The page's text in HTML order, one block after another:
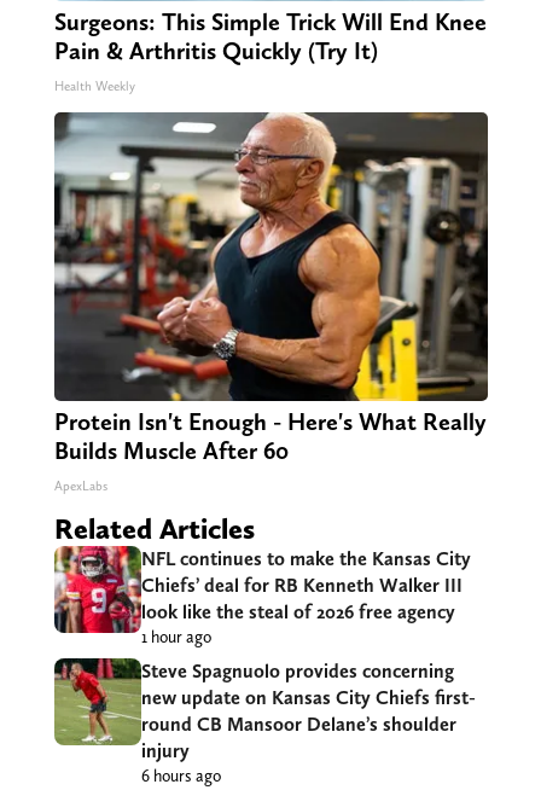
Surgeons: This Simple Trick Will End Knee
Pain & Arthritis Quickly (Try It)
Health Weekly
Protein Isn't Enough - Here's What Really
Builds Muscle After 60
ApexLabs
Related Articles
NFL continues to make the Kansas City
Chiefs’ deal for RB Kenneth Walker III
look like the steal of 2026 free agency
1 hour ago
Steve Spagnuolo provides concerning
new update on Kansas City Chiefs first-
round CB Mansoor Delane’s shoulder
injury
6 hours ago